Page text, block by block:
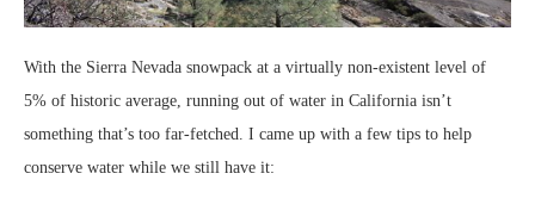
With the Sierra Nevada snowpack at a virtually non-existent level of
5% of historic average, running out of water in California isn’t
something that’s too far-fetched. I came up with a few tips to help
conserve water while we still have it: